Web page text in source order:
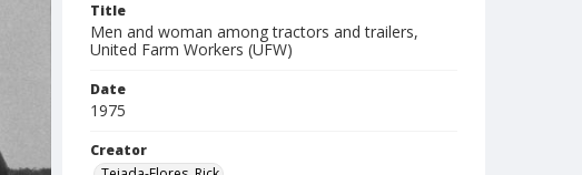
Title
Men and woman among tractors and trailers,
United Farm Workers (UFW)
Date
1975
Creator